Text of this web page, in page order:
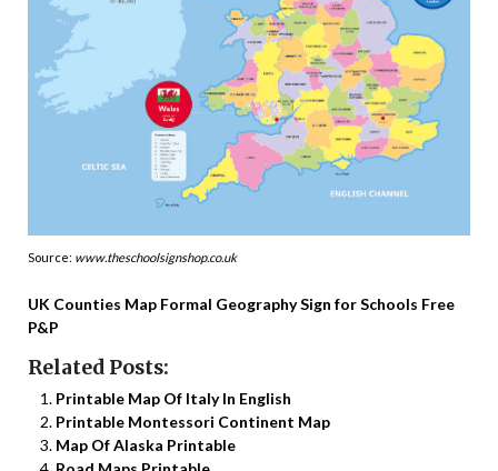
Source: www.theschoolsignshop.co.uk
UK Counties Map Formal Geography Sign for Schools Free
P&P
Related Posts:
Printable Map Of Italy In English
Printable Montessori Continent Map
Map Of Alaska Printable